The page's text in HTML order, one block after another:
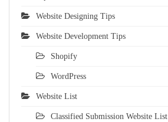
Website Designing Tips
Website Development Tips
Shopify
WordPress
Website List
Classified Submission Website List